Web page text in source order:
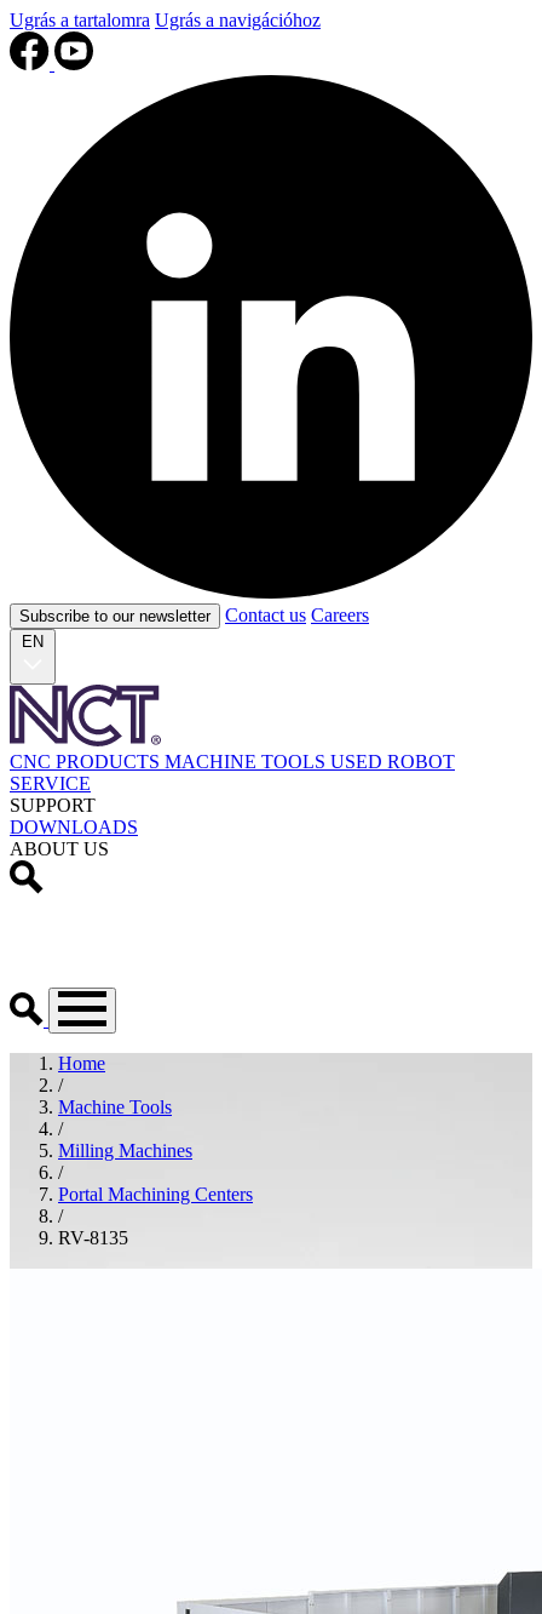
Ugrás a tartalomra Ugrás a navigációhoz
Subscribe to our newsletter Contact us Careers
EN
CNC PRODUCTS MACHINE TOOLS USED ROBOT
SERVICE
SUPPORT
DOWNLOADS
ABOUT US
Home
/
Machine Tools
/
Milling Machines
/
Portal Machining Centers
/
RV-8135